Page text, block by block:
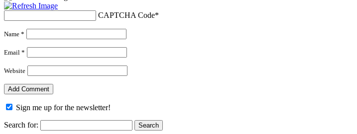
CAPTCHA Code*
Name *
Email *
Website
Sign me up for the newsletter!
Search for: